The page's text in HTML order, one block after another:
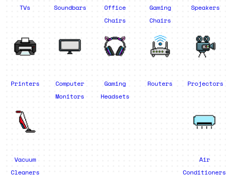
TVs Soundbars
Office
Chairs
Gaming
Chairs
Speakers
Printers
Computer
Monitors
Gaming
Headsets
Routers Projectors
Vacuum
Cleaners
Air
Conditioners